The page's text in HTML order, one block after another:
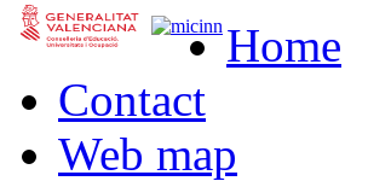
Home
Contact
Web map